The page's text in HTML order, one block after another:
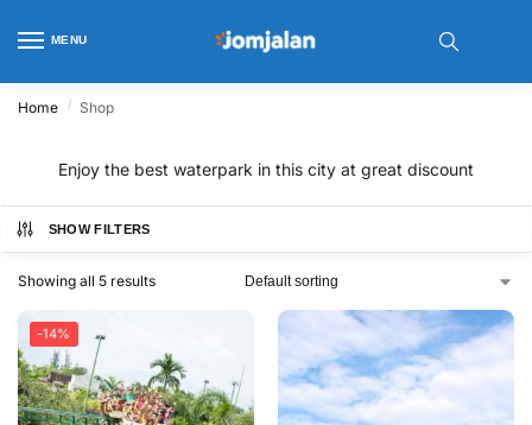
MENU
Home / Shop
Enjoy the best waterpark in this city at great discount
SHOW FILTERS
Showing all 5 results
-14%